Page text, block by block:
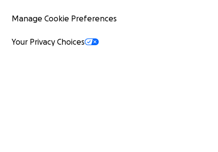
Manage Cookie Preferences
Your Privacy Choices